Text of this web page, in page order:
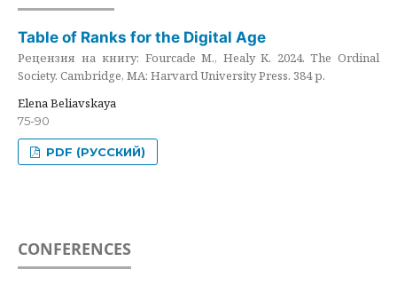
Table of Ranks for the Digital Age
Рецензия на книгу: Fourcade M., Healy K. 2024. The Ordinal
Society. Cambridge, MA: Harvard University Press. 384 p.
Elena Beliavskaya
75-90
PDF (РУССКИЙ)
CONFERENCES